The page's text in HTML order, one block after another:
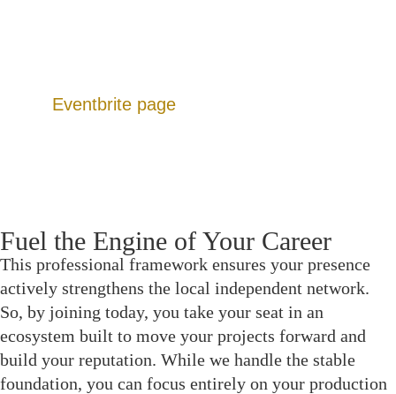
Eventbrite page
Fuel the Engine of Your Career
This professional framework ensures your presence
actively strengthens the local independent network.
So, by joining today, you take your seat in an
ecosystem built to move your projects forward and
build your reputation. While we handle the stable
foundation, you can focus entirely on your production